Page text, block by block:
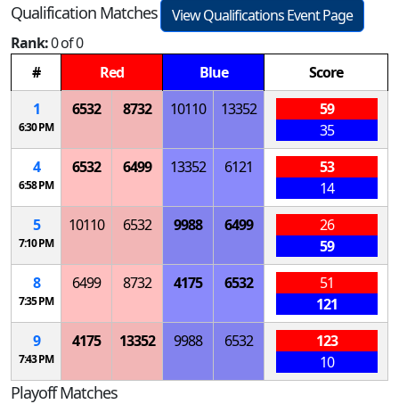
Qualification Matches
View Qualifications Event Page
Rank:0 of 0
#
Red Blue
Score
1
6:30 PM
6532 8732 10110 13352
59
35
4
6:58 PM
6532 6499 13352 6121
53
14
5
7:10 PM
10110 6532 9988 6499
26
59
8
7:35 PM
6499 8732 4175 6532
51
121
9
7:43 PM
4175 13352 9988 6532
123
10
Playoff Matches